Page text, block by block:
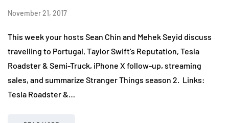
November 21, 2017
This week your hosts Sean Chin and Mehek Seyid discuss
travelling to Portugal, Taylor Swift’s Reputation, Tesla
Roadster & Semi-Truck, iPhone X follow-up, streaming
sales, and summarize Stranger Things season 2. Links:
Tesla Roadster &…